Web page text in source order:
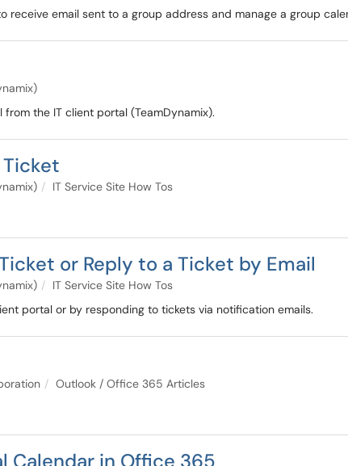
receive email sent to a group address and manage a group
the IT client portal (TeamDynamix).
IT Service Site How Tos
or Reply to a Ticket by Email
IT Service Site How Tos
portal or by responding to tickets via notification emails.
Outlook / Office 365 Articles
Calendar in Office 365